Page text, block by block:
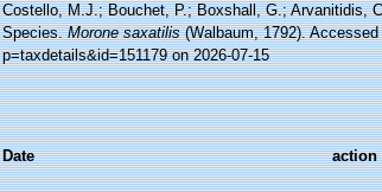
Costello, M.J.; Bouchet, P.; Boxshall, G.; Arvanitidis,
Species.Morone saxatilis(Walbaum, 1792).
p=taxdetails&id=151179 on 2026-07-15
Date action